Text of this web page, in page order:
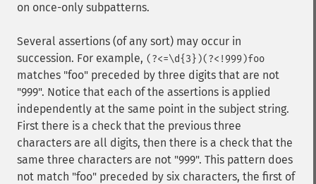
on once-only subpatterns.
Several assertions (of any sort) may occur in
succession. For example, (?<=\d{3})(?<!999)foo
matches "foo" preceded by three digits that are not
"999". Notice that each of the assertions is applied
independently at the same point in the subject string.
First there is a check that the previous three
characters are all digits, then there is a check that the
same three characters are not "999". This pattern does
not match "foo" preceded by six characters, the first of